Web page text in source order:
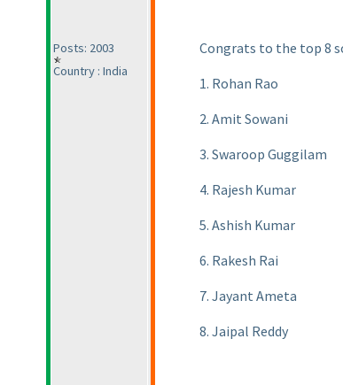
Posts: 2003
Country : India
Congrats to the top 8
1. Rohan Rao
2. Amit Sowani
3. Swaroop Guggilam
4. Rajesh Kumar
5. Ashish Kumar
6. Rakesh Rai
7. Jayant Ameta
8. Jaipal Reddy